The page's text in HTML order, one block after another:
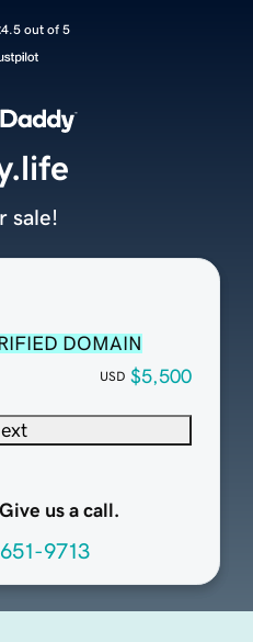
4.5 out of 5
DOMAIN
USD $5,500
us a call.
9713
sale!